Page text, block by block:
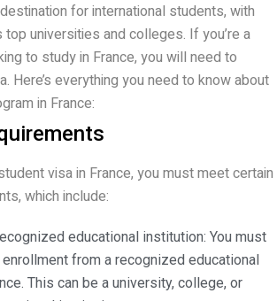
for international students, with
top universities and colleges. If you’re a
to study in France, you will need to
Here’s everything you need to know about
in France:
visa in France, you must meet certain
which include:
educational institution: You must
from a recognized educational
This can be a university, college, or